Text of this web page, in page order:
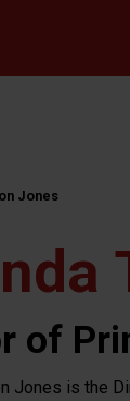
Jones
of
Jones is the